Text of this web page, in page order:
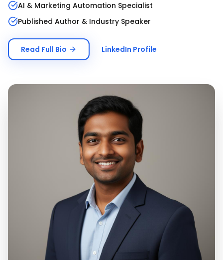
AI & Marketing Automation Specialist
Published Author & Industry Speaker
Read Full Bio LinkedIn Profile